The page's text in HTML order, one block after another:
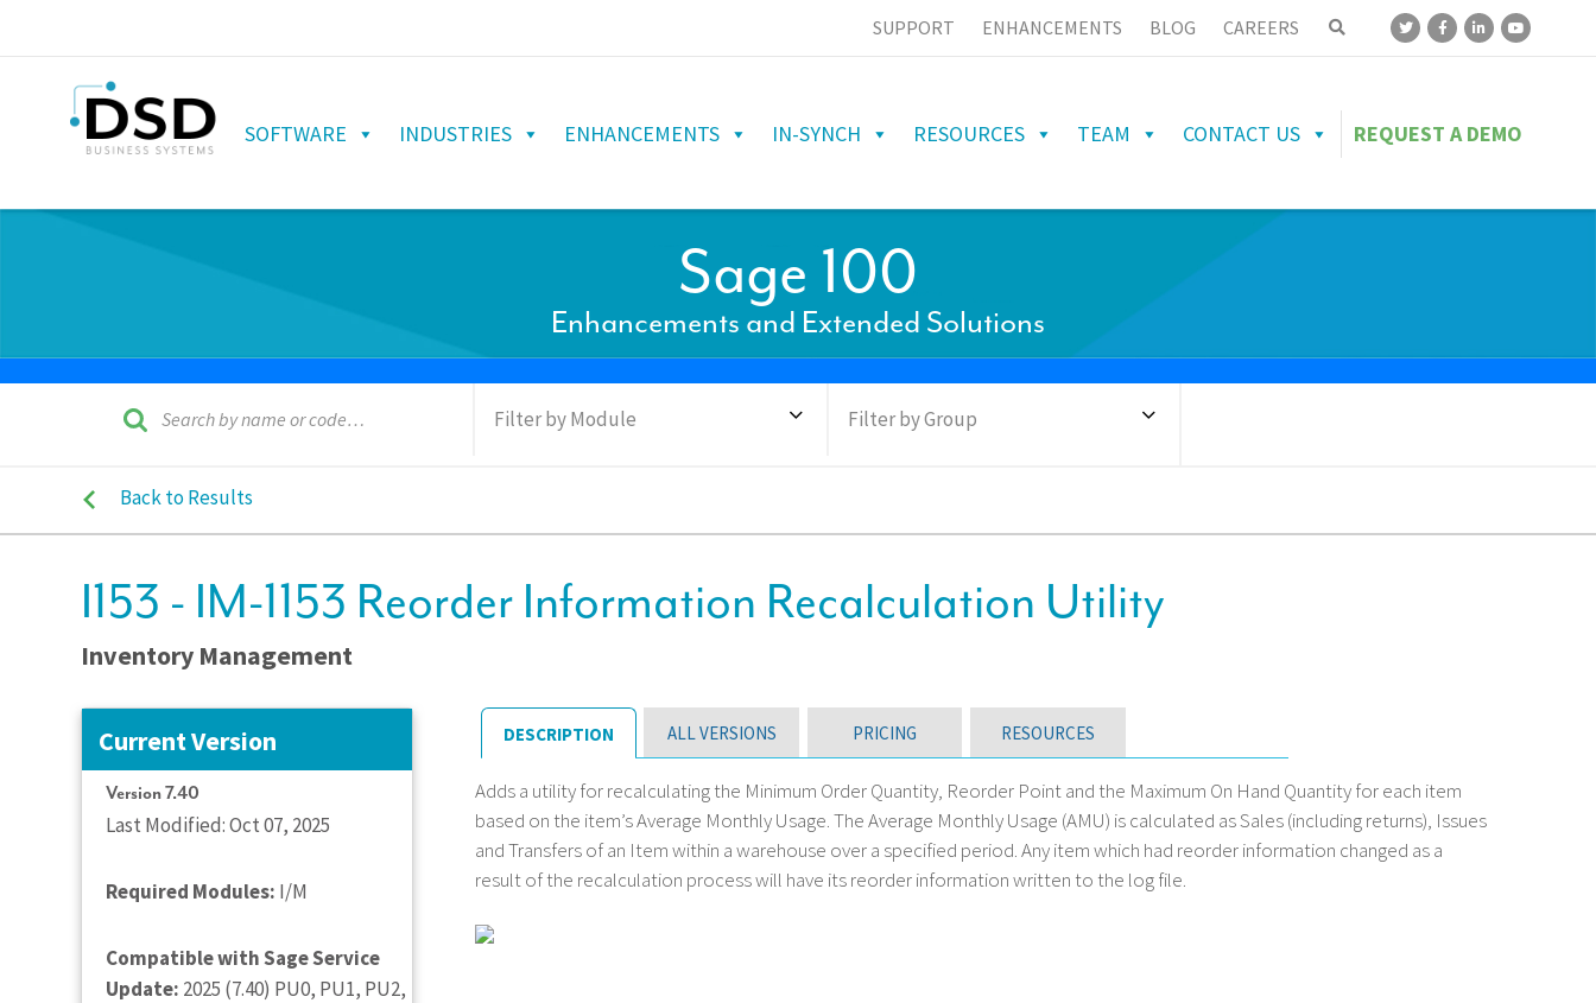
SUPPORT ENHANCEMENTS BLOG CAREERS
SOFTWARE INDUSTRIES ENHANCEMENTS IN-SYNCH RESOURCES TEAM CONTACT US REQUEST A DEMO
Sage 100
Enhancements and Extended Solutions
Filter by Module Filter by Group
Back to Results
I153 - IM-1153 Reorder Information Recalculation Utility
Inventory Management
Current Version
Version 7.40
Last Modified: Oct 07, 2025
Required Modules: I/M
Compatible with Sage Service
Update: 2025 (7.40) PU0, PU1, PU2,
DESCRIPTION ALL VERSIONS PRICING RESOURCES
Adds a utility for recalculating the Minimum Order Quantity, Reorder Point and the Maximum On Hand Quantity for each item
based on the item’s Average Monthly Usage. The Average Monthly Usage (AMU) is calculated as Sales (including returns), Issues
and Transfers of an Item within a warehouse over a specified period. Any item which had reorder information changed as a
result of the recalculation process will have its reorder information written to the log file.